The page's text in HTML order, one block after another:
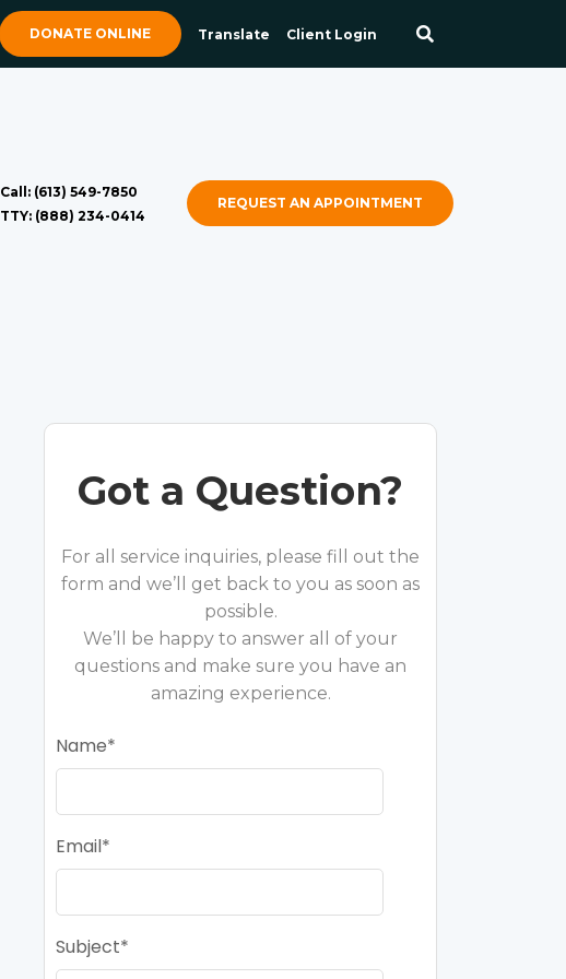
DONATE ONLINE Translate Client Login
Call: (613) 549-7850
TTY: (888) 234-0414
REQUEST AN APPOINTMENT
Got a Question?
For all service inquiries, please fill out the
form and we’ll get back to you as soon as
possible.
We’ll be happy to answer all of your
questions and make sure you have an
amazing experience.
Name
Email
Subject